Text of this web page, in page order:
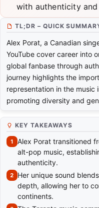
with authenticity
TL;DR – QUICK
Alex Porat, a Canadian
YouTube cover career into
global fanbase through
journey highlights the
representation in the
promoting diversity and
KEY TAKEAWAYS
Alex Porat transitioned
alt-pop music,
authenticity.
Her unique sound
depth, allowing her to
continents.